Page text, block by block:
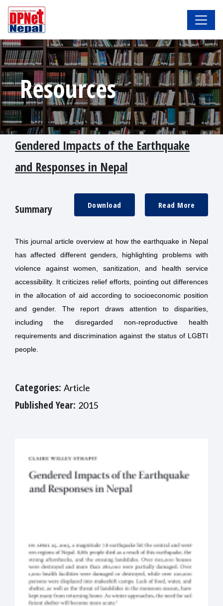
Resources
Gendered Impacts of the Earthquake
and Responses in Nepal
Summary Read More
Download
This journal article overview at how the earthquake in Nepal
has affected different genders, highlighting problems with
violence against women, sanitization, and health service
accessibility. It criticizes relief efforts, pointing out differences
in the allocation of aid according to socioeconomic position
and gender. The report draws attention to disparities,
including the disregarded non-reproductive health
requirements and discrimination against the status of LGBTI
people.
Categories: Article
Published Year: 2015